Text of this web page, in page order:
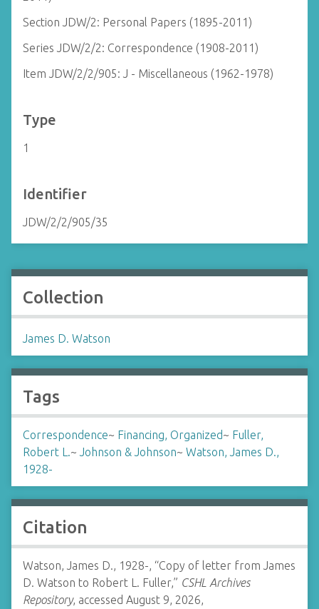
Section JDW/2: Personal Papers (1895-2011)
Series JDW/2/2: Correspondence (1908-2011)
Item JDW/2/2/905: J - Miscellaneous (1962-1978)
Type
1
Identifier
JDW/2/2/905/35
Collection
James D. Watson
Tags
Correspondence~ Financing, Organized~ Fuller,
Robert L.~ Johnson & Johnson~ Watson, James D.,
1928-
Citation
Watson, James D., 1928-, “Copy of letter from James
D. Watson to Robert L. Fuller,” CSHL Archives
Repository, accessed August 9, 2026,